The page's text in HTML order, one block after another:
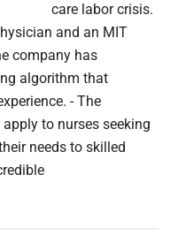
care labor crisis.
and an MIT
company has
algorithm that
- The
to nurses seeking
needs to skilled